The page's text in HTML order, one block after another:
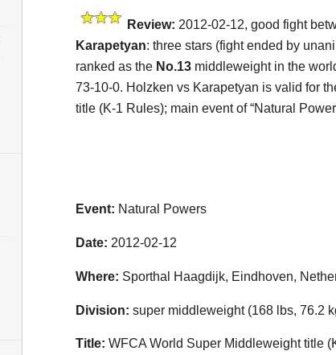
Review: 2012-02-12, good fight
Karapetyan: three stars (fight ended by
ranked as the No.13 middleweight in the
73-10-0. Holzken vs Karapetyan is valid for
title (K-1 Rules); main event of “Natural
Event: Natural Powers
Date: 2012-02-12
Where: Sporthal Haagdijk, Eindhoven,
Division: super middleweight (168 lbs, 76.2
Title: WFCA World Super Middleweight title